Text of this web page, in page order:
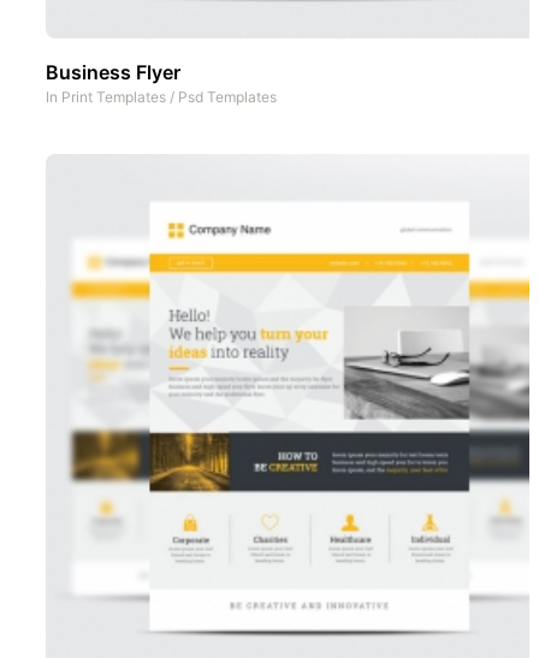
Business Flyer
In Print Templates / Psd Templates